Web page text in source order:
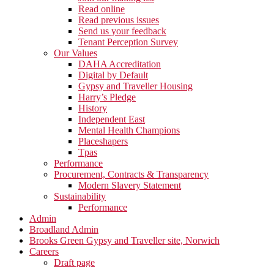
Read online
Read previous issues
Send us your feedback
Tenant Perception Survey
Our Values
DAHA Accreditation
Digital by Default
Gypsy and Traveller Housing
Harry’s Pledge
History
Independent East
Mental Health Champions
Placeshapers
Tpas
Performance
Procurement, Contracts & Transparency
Modern Slavery Statement
Sustainability
Performance
Admin
Broadland Admin
Brooks Green Gypsy and Traveller site, Norwich
Careers
Draft page